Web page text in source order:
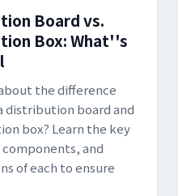
Board vs.
Box: What''s
the difference
distribution board and
box? Learn the key
and
of each to ensure